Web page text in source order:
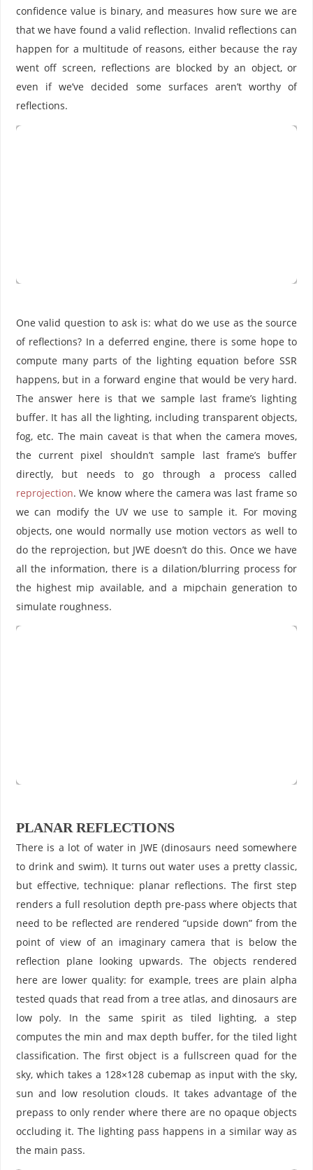
confidence value is binary, and measures how sure we are
that we have found a valid reflection. Invalid reflections can
happen for a multitude of reasons, either because the ray
went off screen, reflections are blocked by an object, or
even if we’ve decided some surfaces aren’t worthy of
reflections.
One valid question to ask is: what do we use as the source
of reflections? In a deferred engine, there is some hope to
compute many parts of the lighting equation before SSR
happens, but in a forward engine that would be very hard.
The answer here is that we sample last frame’s lighting
buffer. It has all the lighting, including transparent objects,
fog, etc. The main caveat is that when the camera moves,
the current pixel shouldn’t sample last frame’s buffer
directly, but needs to go through a process called
reprojection. We know where the camera was last frame so
we can modify the UV we use to sample it. For moving
objects, one would normally use motion vectors as well to
do the reprojection, but JWE doesn’t do this. Once we have
all the information, there is a dilation/blurring process for
the highest mip available, and a mipchain generation to
simulate roughness.
PLANAR REFLECTIONS
There is a lot of water in JWE (dinosaurs need somewhere
to drink and swim). It turns out water uses a pretty classic,
but effective, technique: planar reflections. The first step
renders a full resolution depth pre-pass where objects that
need to be reflected are rendered “upside down” from the
point of view of an imaginary camera that is below the
reflection plane looking upwards. The objects rendered
here are lower quality: for example, trees are plain alpha
tested quads that read from a tree atlas, and dinosaurs are
low poly. In the same spirit as tiled lighting, a step
computes the min and max depth buffer, for the tiled light
classification. The first object is a fullscreen quad for the
sky, which takes a 128×128 cubemap as input with the sky,
sun and low resolution clouds. It takes advantage of the
prepass to only render where there are no opaque objects
occluding it. The lighting pass happens in a similar way as
the main pass.